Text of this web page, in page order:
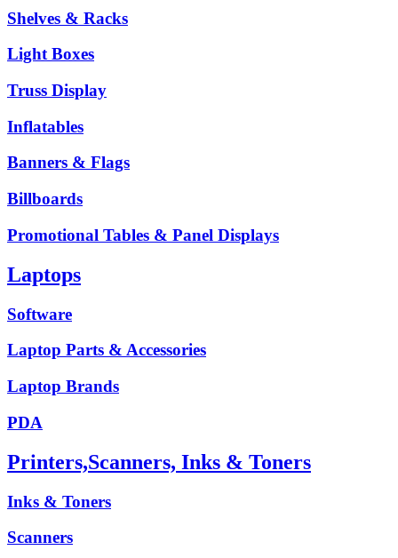
Shelves & Racks
Light Boxes
Truss Display
Inflatables
Banners & Flags
Billboards
Promotional Tables & Panel Displays
Laptops
Software
Laptop Parts & Accessories
Laptop Brands
PDA
Printers,Scanners, Inks & Toners
Inks & Toners
Scanners